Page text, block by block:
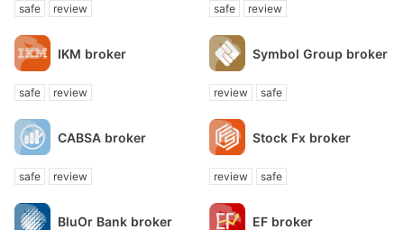
safe review safe review
IKM broker
safe review
Symbol Group broker
review safe
CABSA broker
safe review
Stock Fx broker
review safe
BluOr Bank broker EF broker